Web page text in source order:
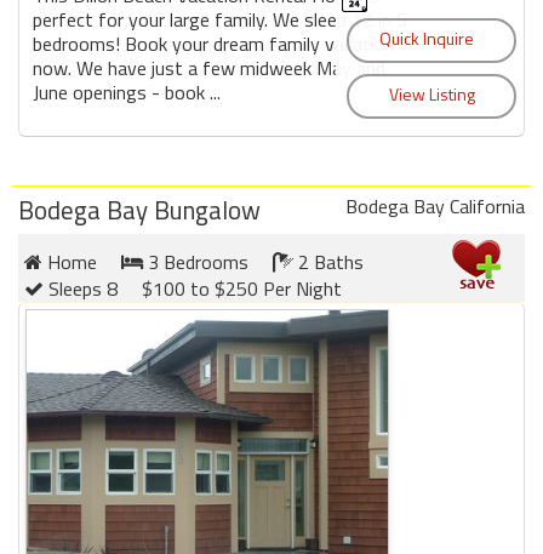
perfect for your large family. We sleep 12 in 5
bedrooms! Book your dream family vacation
now. We have just a few midweek May and
June openings - book ...
Bodega Bay Bungalow
Bodega Bay California
Home
3 Bedrooms
2 Baths
Sleeps 8
$100 to $250 Per Night